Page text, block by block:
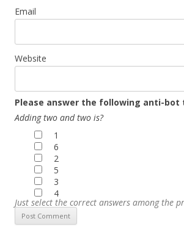
Email
Website
Please answer the following anti-bot
Adding two and two is?
1
6
2
5
3
4
Just select the correct answers among the